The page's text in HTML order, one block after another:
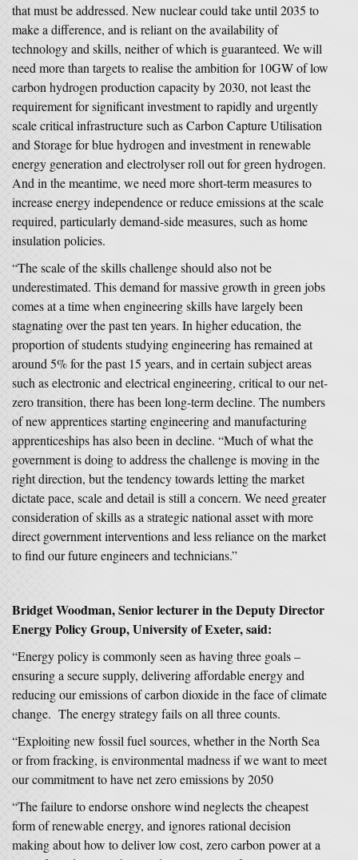
that must be addressed. New nuclear could take until 2035 to
make a difference, and is reliant on the availability of
technology and skills, neither of which is guaranteed. We will
need more than targets to realise the ambition for 10GW of low
carbon hydrogen production capacity by 2030, not least the
requirement for significant investment to rapidly and urgently
scale critical infrastructure such as Carbon Capture Utilisation
and Storage for blue hydrogen and investment in renewable
energy generation and electrolyser roll out for green hydrogen.
And in the meantime, we need more short-term measures to
increase energy independence or reduce emissions at the scale
required, particularly demand-side measures, such as home
insulation policies.
“The scale of the skills challenge should also not be
underestimated. This demand for massive growth in green jobs
comes at a time when engineering skills have largely been
stagnating over the past ten years. In higher education, the
proportion of students studying engineering has remained at
around 5% for the past 15 years, and in certain subject areas
such as electronic and electrical engineering, critical to our net-
zero transition, there has been long-term decline. The numbers
of new apprentices starting engineering and manufacturing
apprenticeships has also been in decline. “Much of what the
government is doing to address the challenge is moving in the
right direction, but the tendency towards letting the market
dictate pace, scale and detail is still a concern. We need greater
consideration of skills as a strategic national asset with more
direct government interventions and less reliance on the market
to find our future engineers and technicians.”
Bridget Woodman, Senior lecturer in the Deputy Director
Energy Policy Group,University of Exeter, said:
“Energy policy is commonly seen as having three goals –
ensuring a secure supply, delivering affordable energy and
reducing our emissions of carbon dioxide in the face of climate
change. The energy strategy fails on all three counts.
“Exploiting new fossil fuel sources, whether in the North Sea
or from fracking, is environmental madness if we want to meet
our commitment to have net zero emissions by 2050
“The failure to endorse onshore wind neglects the cheapest
form of renewable energy, and ignores rational decision
making about how to deliver low cost, zero carbon power at a